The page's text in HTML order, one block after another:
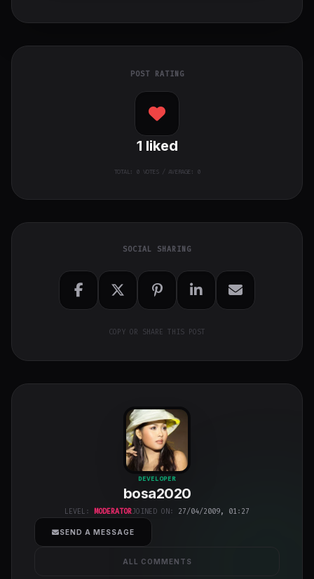
POST RATING
1 liked
TOTAL: 0VOTES / AVERAGE: 0
SOCIAL SHARING
COPY OR SHARE THIS POST
bosa2020
class="w-full
h-full object-
cover">
DEVELOPER
bosa2020
LEVEL: MODERATORJOINED ON: 27/04/2009, 01:27
SEND A MESSAGE
ALL COMMENTS